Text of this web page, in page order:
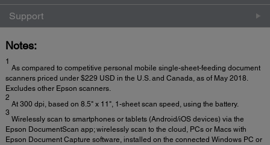
Support
Notes:
1
As compared to competitive personal mobile single-sheet-feeding document
scanners priced under $229 USD in the U.S. and Canada, as of May 2018.
Excludes other Epson scanners.
2
At 300 dpi, based on 8.5" x 11", 1-sheet scan speed, using the battery.
3
Wirelessly scan to smartphones or tablets (Android/iOS devices) via the
Epson DocumentScan app; wirelessly scan to the cloud, PCs or Macs with
Epson Document Capture software, installed on the connected Windows PC or